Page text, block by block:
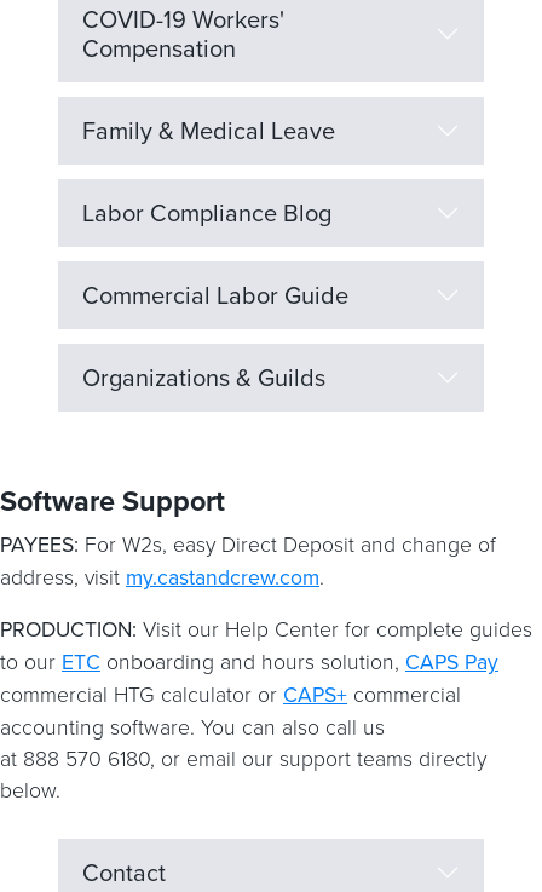
COVID-19 Workers'
Compensation
Family & Medical Leave
Labor Compliance Blog
Commercial Labor Guide
Organizations & Guilds
Software Support
PAYEES: For W2s, easy Direct Deposit and change of
address, visit my.castandcrew.com.
PRODUCTION: Visit our Help Center for complete guides
to our ETC onboarding and hours solution, CAPS Pay
commercial HTG calculator or CAPS+ commercial
accounting software. You can also call us
at 888 570 6180, or email our support teams directly
below.
Contact